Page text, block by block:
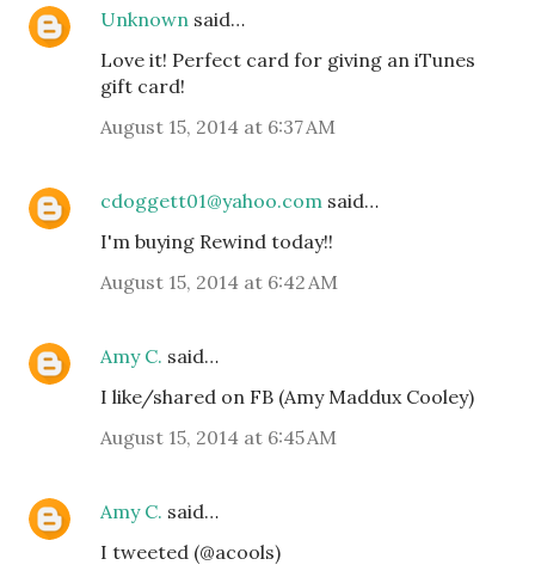
Unknown said…
Love it! Perfect card for giving an iTunes
gift card!
August 15, 2014 at 6:37 AM
cdoggett01@yahoo.com said…
I'm buying Rewind today!!
August 15, 2014 at 6:42 AM
Amy C. said…
I like/shared on FB (Amy Maddux Cooley)
August 15, 2014 at 6:45 AM
Amy C. said…
I tweeted (@acools)